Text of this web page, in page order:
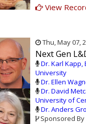
View
Thu, May 07,
Next Gen
Dr. Karl
University
Dr. Ellen
Dr. David
University of
Dr. Anders
Sponsored By